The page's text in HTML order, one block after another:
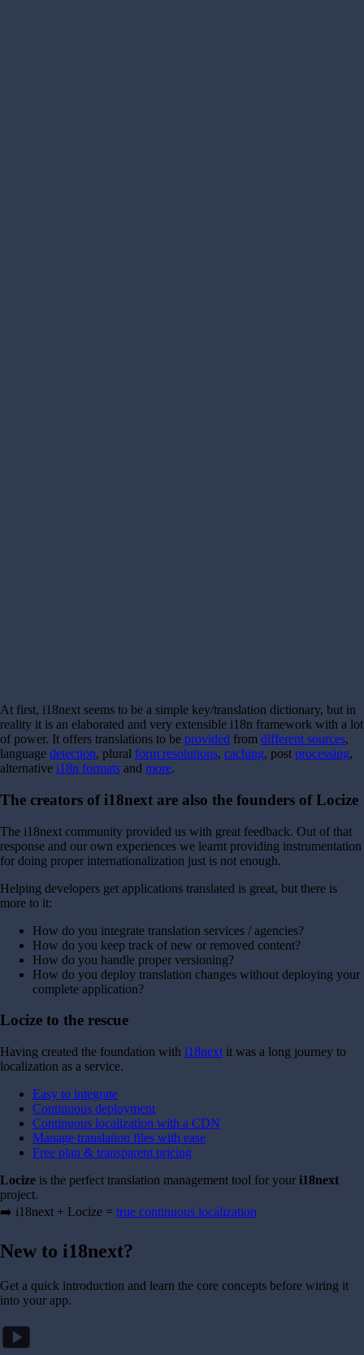
At first, i18next seems to be a simple key/translation dictionary, but in
reality it is an elaborated and very extensible i18n framework with a lot
of power. It offers translations to be provided from different sources,
language detection, plural form resolutions, caching, post processing,
alternative i18n formats and more.
The creators of i18next are also the founders of Locize
The i18next community provided us with great feedback. Out of that
response and our own experiences we learnt providing instrumentation
for doing proper internationalization just is not enough.
Helping developers get applications translated is great, but there is
more to it:
How do you integrate translation services / agencies?
How do you keep track of new or removed content?
How do you handle proper versioning?
How do you deploy translation changes without deploying your
complete application?
Locize to the rescue
Having created the foundation with i18next it was a long journey to
localization as a service.
Easy to integrate
Continuous deployment
Continuous localization with a CDN
Manage translation files with ease
Free plan & transparent pricing
Locize is the perfect translation management tool for your i18next
project.
➡️ i18next + Locize = true continuous localization
New to i18next?
Get a quick introduction and learn the core concepts before wiring it
into your app.
smart_display